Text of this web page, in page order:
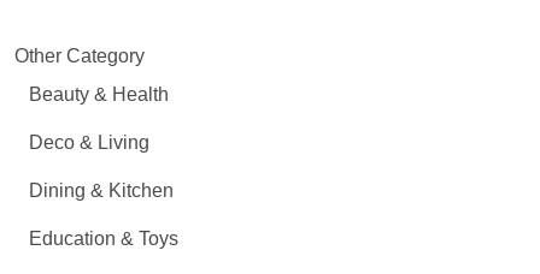
Other Category
Beauty & Health
Deco & Living
Dining & Kitchen
Education & Toys